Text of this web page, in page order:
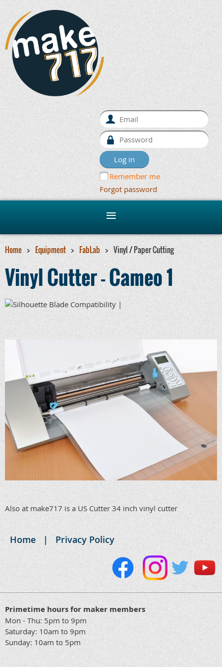
Remember me
Forgot password
Home Equipment FabLab Vinyl / Paper Cutting
Vinyl Cutter - Cameo 1
Also at make717 is a US Cutter 34 inch vinyl cutter
Home Privacy Policy
Primetime hours for maker members
Mon - Thu: 5pm to 9pm
Saturday: 10am to 9pm
Sunday: 10am to 5pm